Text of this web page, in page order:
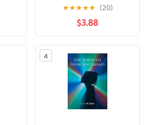
★★★★★ (20)
$3.88
4